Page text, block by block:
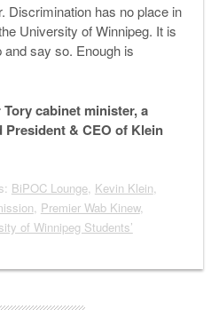
Discrimination has no place in
University of Winnipeg. It is
say so. Enough is
cabinet minister, a
& CEO of Klein
BiPOC Lounge, Kevin Klein,
, Premier Wab Kinew,
of Winnipeg Students’